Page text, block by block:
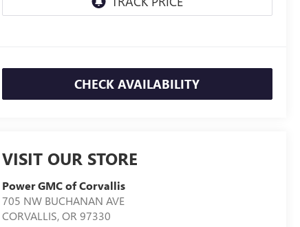
CHECK AVAILABILITY
VISIT OUR STORE
Power GMC of Corvallis
705 NW BUCHANAN AVE
CORVALLIS,OR 97330